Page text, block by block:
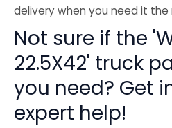
delivery when you need it the
Not sure if the
22.5X42' truck
you need? Get
expert help!